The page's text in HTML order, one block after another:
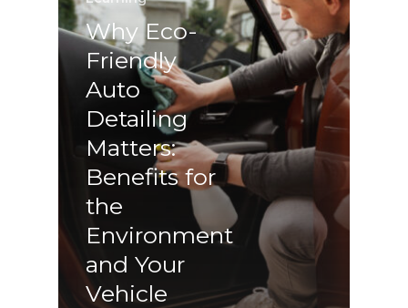
Why Eco-
Friendly
Auto
Detailing
Matters:
Benefits for
the
Environment
and Your
Vehicle